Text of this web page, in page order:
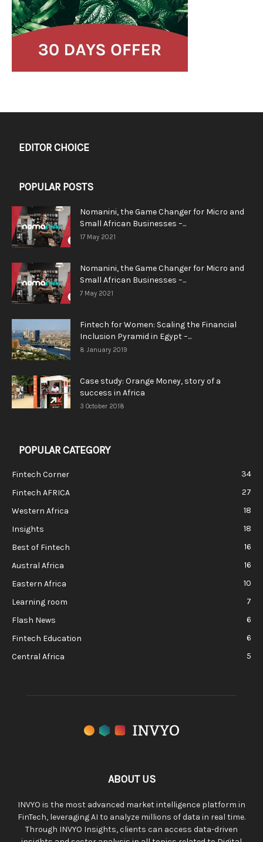
EDITOR CHOICE
POPULAR POSTS
Nomanini, the Game Changer for Micro and
Small African Businesses –...
17 May 2021
Nomanini, the Game Changer for Micro and
Small African Businesses –...
7 May 2021
Fintech for Women: Scaling the Financial
Inclusion Pyramid in Egypt –...
8 January 2019
Case study: Orange Money, story of a
success in Africa
3 October 2018
POPULAR CATEGORY
Fintech Corner
34
Fintech AFRICA
27
Western Africa
18
Insights
18
Best of Fintech
16
Austral Africa
16
Eastern Africa
10
Learning room
7
Flash News
6
Fintech Education
6
Central Africa
5
ABOUT US
INVYO is the most advanced market intelligence platform in
FinTech, leveraging AI to analyze millions of data in real time.
Through INVYO Insights, clients can access data-driven